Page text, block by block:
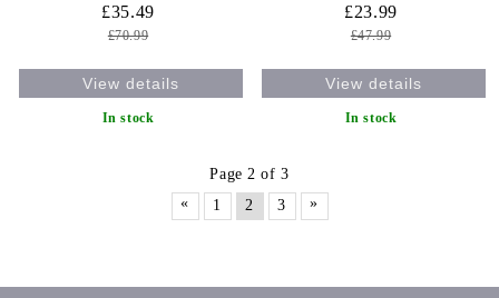
£35.49
£70.99
View details
In stock
£23.99
£47.99
View details
In stock
Page 2 of 3
«
1 2 3 »